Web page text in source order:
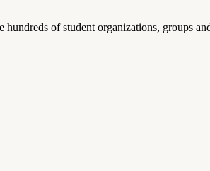
hundreds of student organizations, groups